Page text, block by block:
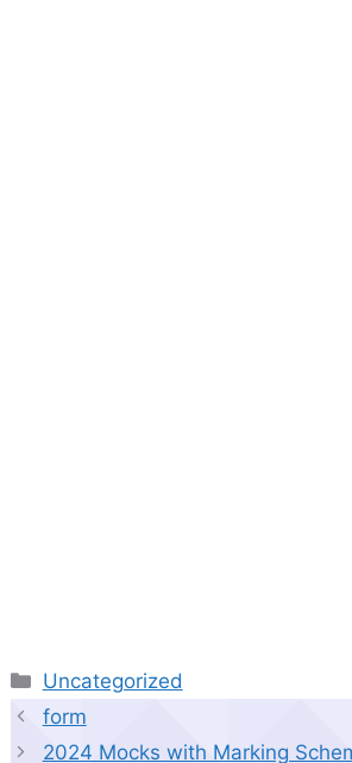
Categories
Uncategorized
form
2024 Mocks with Marking